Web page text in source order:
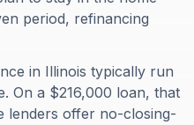
period, refinancing
in Illinois typically run
On a $216,000 loan, that
lenders offer no-closing-